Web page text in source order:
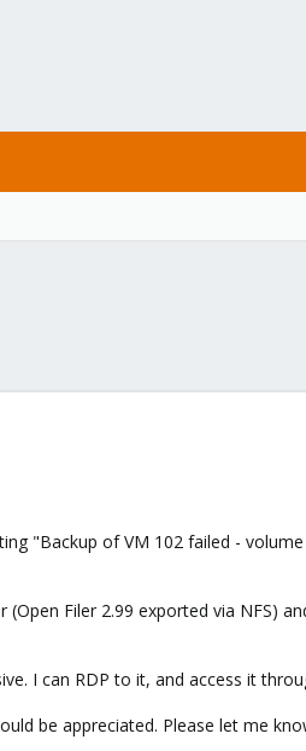
"Backup of VM 102 failed -
Filer 2.99 exported via NFS)
I can RDP to it, and access it
be appreciated. Please let me